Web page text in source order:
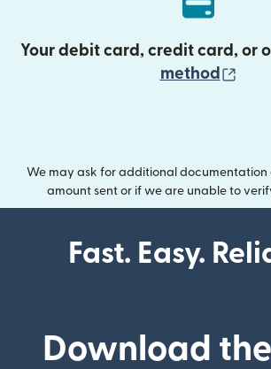
Your debit card, credit card, or
method
We may ask for additional documentation
amount sent or if we are unable to
Fast. Easy.
Download